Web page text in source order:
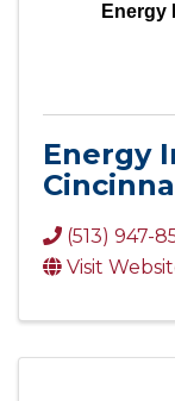
Energy
Energy
(513) 947-
Visit